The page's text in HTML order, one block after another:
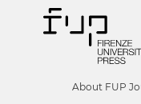
About FUP